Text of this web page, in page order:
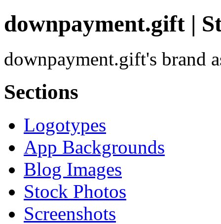
downpayment.gift |
downpayment.gift's brand
Sections
Logotypes
App Backgrounds
Blog Images
Stock Photos
Screenshots